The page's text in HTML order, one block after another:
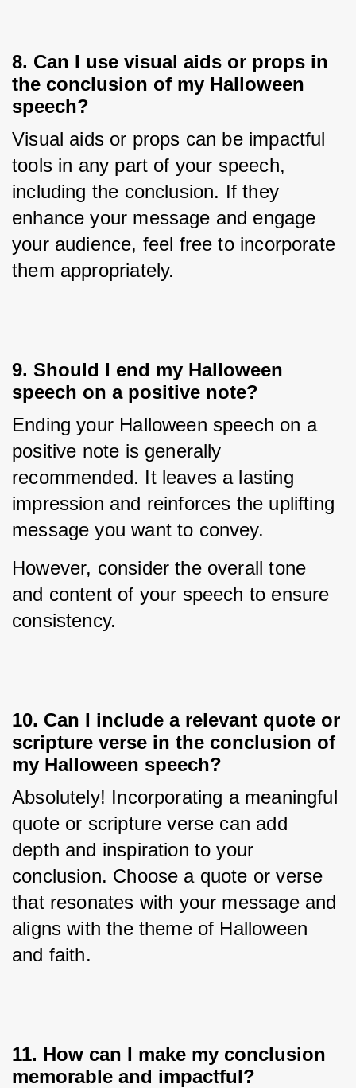
8. Can I use visual aids or props in
the conclusion of my Halloween
speech?
Visual aids or props can be impactful
tools in any part of your speech,
including the conclusion. If they
enhance your message and engage
your audience, feel free to incorporate
them appropriately.
9. Should I end my Halloween
speech on a positive note?
Ending your Halloween speech on a
positive note is generally
recommended. It leaves a lasting
impression and reinforces the uplifting
message you want to convey.
However, consider the overall tone
and content of your speech to ensure
consistency.
10. Can I include a relevant quote or
scripture verse in the conclusion of
my Halloween speech?
Absolutely! Incorporating a meaningful
quote or scripture verse can add
depth and inspiration to your
conclusion. Choose a quote or verse
that resonates with your message and
aligns with the theme of Halloween
and faith.
11. How can I make my conclusion
memorable and impactful?